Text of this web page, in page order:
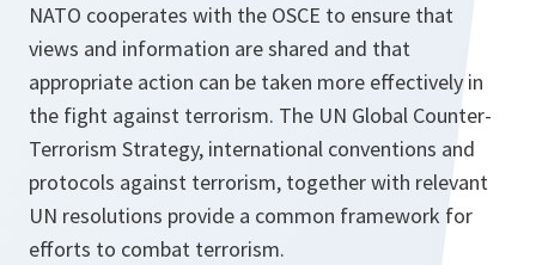
NATO cooperates with the OSCE to ensure that
views and information are shared and that
appropriate action can be taken more effectively in
the fight against terrorism. The UN Global Counter-
Terrorism Strategy, international conventions and
protocols against terrorism, together with relevant
UN resolutions provide a common framework for
efforts to combat terrorism.